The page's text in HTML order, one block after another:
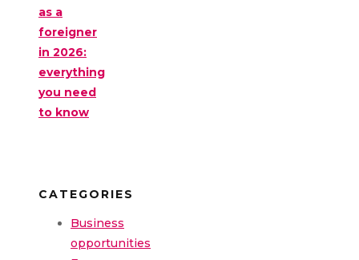
as a
foreigner
in 2026:
everything
you need
to know
CATEGORIES
Business
opportunities